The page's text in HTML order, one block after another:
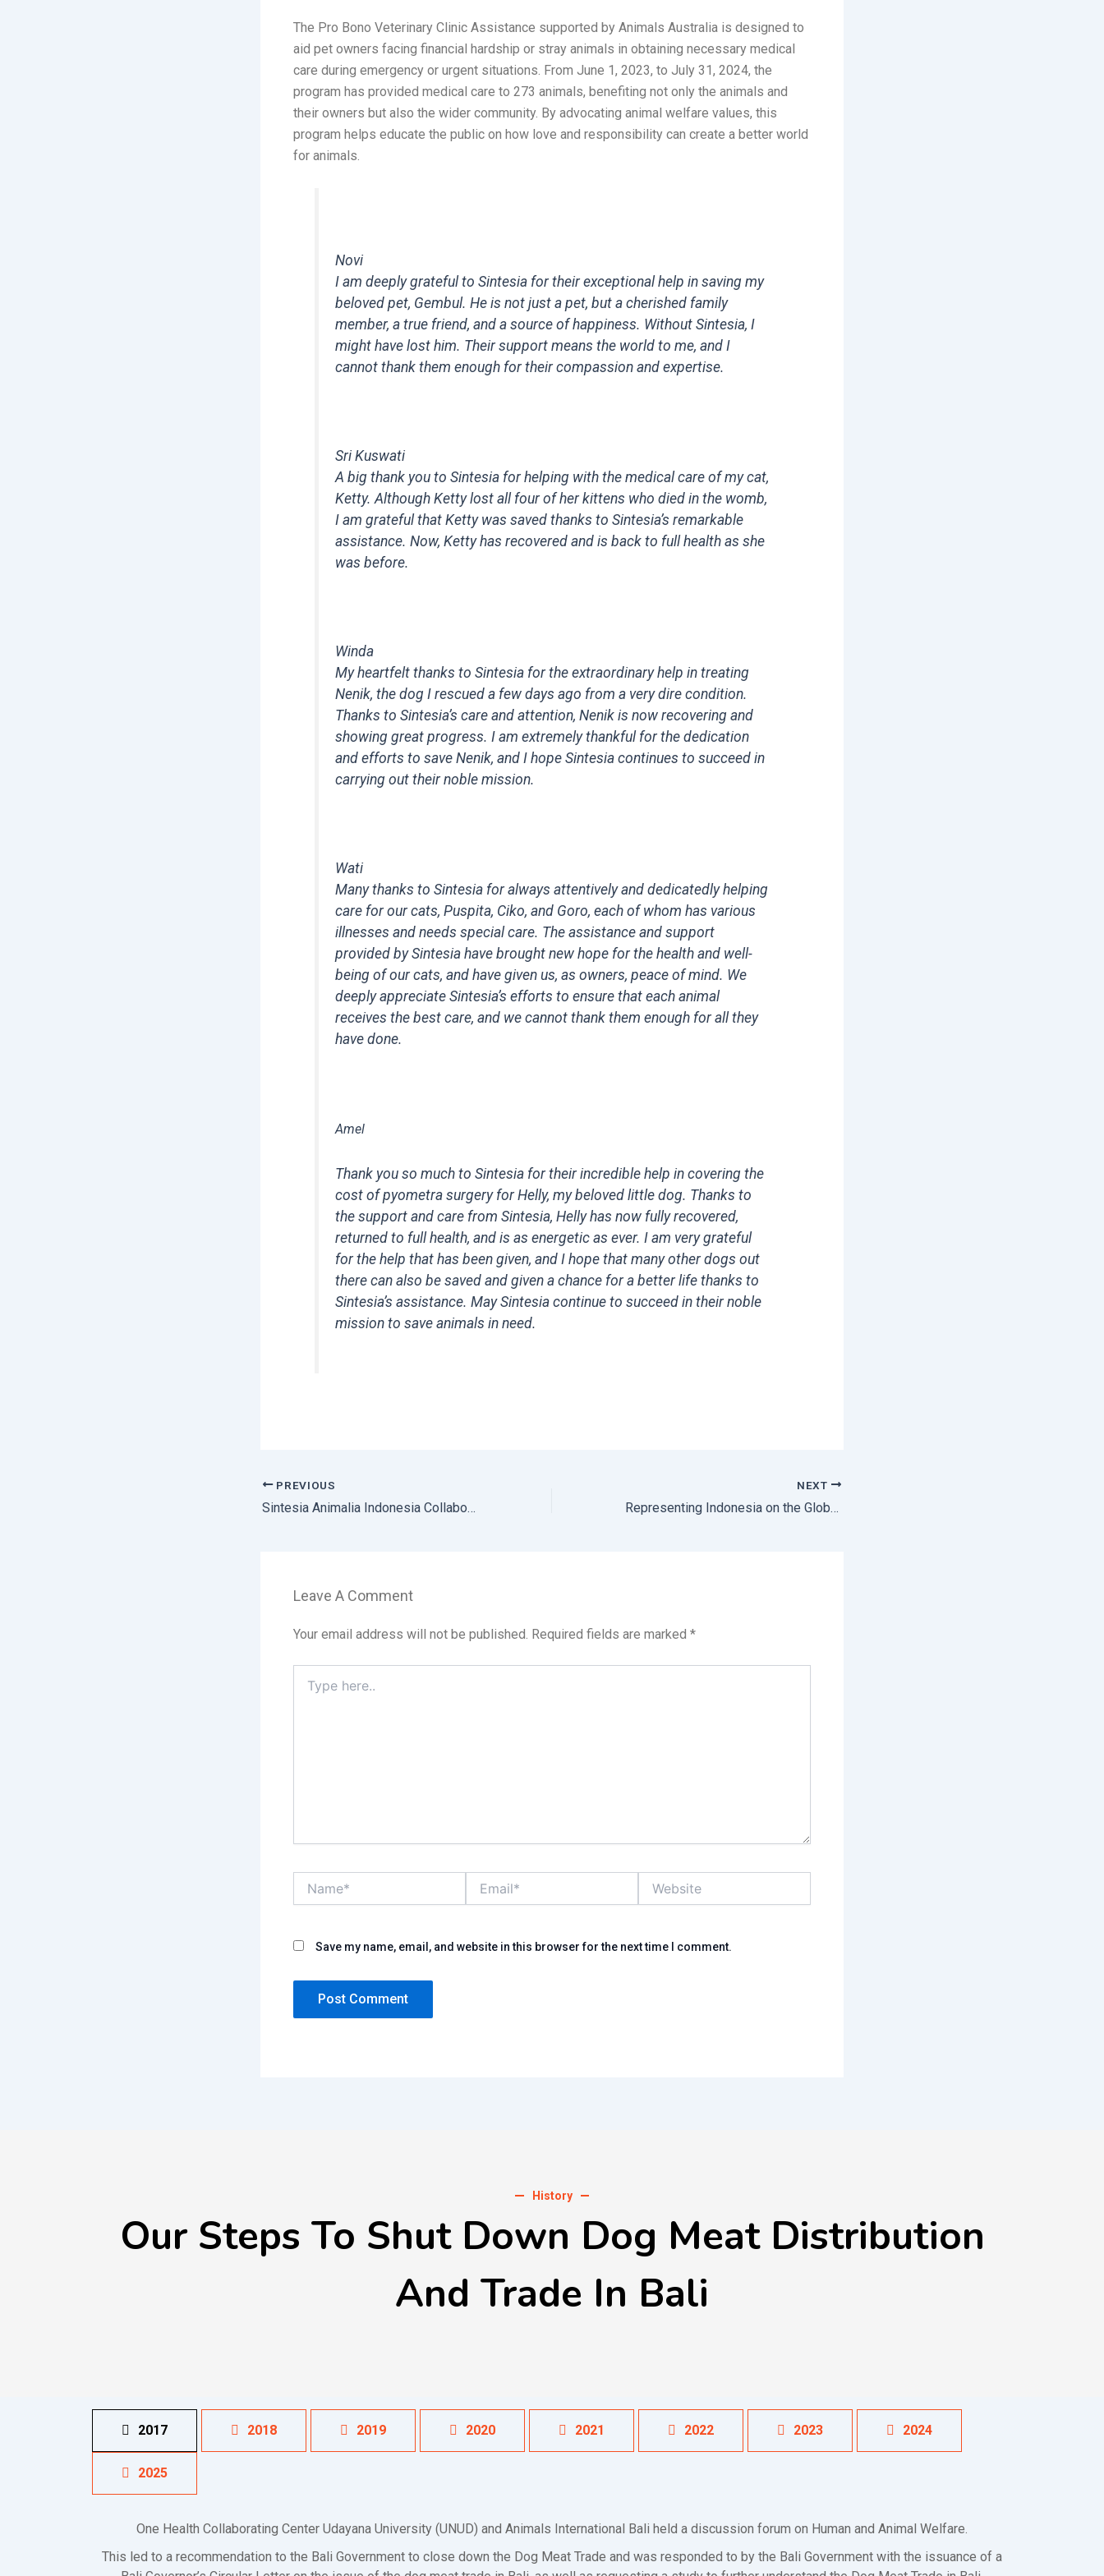
The Pro Bono Veterinary Clinic Assistance supported by Animals Australia is designed to
aid pet owners facing financial hardship or stray animals in obtaining necessary medical
care during emergency or urgent situations. From June 1, 2023, to July 31, 2024, the
program has provided medical care to 273 animals, benefiting not only the animals and
their owners but also the wider community. By advocating animal welfare values, this
program helps educate the public on how love and responsibility can create a better world
for animals.
Novi
I am deeply grateful to Sintesia for their exceptional help in saving my
beloved pet, Gembul. He is not just a pet, but a cherished family
member, a true friend, and a source of happiness. Without Sintesia, I
might have lost him. Their support means the world to me, and I
cannot thank them enough for their compassion and expertise.
Sri Kuswati
A big thank you to Sintesia for helping with the medical care of my cat,
Ketty. Although Ketty lost all four of her kittens who died in the womb,
I am grateful that Ketty was saved thanks to Sintesia’s remarkable
assistance. Now, Ketty has recovered and is back to full health as she
was before.
Winda
My heartfelt thanks to Sintesia for the extraordinary help in treating
Nenik, the dog I rescued a few days ago from a very dire condition.
Thanks to Sintesia’s care and attention, Nenik is now recovering and
showing great progress. I am extremely thankful for the dedication
and efforts to save Nenik, and I hope Sintesia continues to succeed in
carrying out their noble mission.
Wati
Many thanks to Sintesia for always attentively and dedicatedly helping
care for our cats, Puspita, Ciko, and Goro, each of whom has various
illnesses and needs special care. The assistance and support
provided by Sintesia have brought new hope for the health and well-
being of our cats, and have given us, as owners, peace of mind. We
deeply appreciate Sintesia’s efforts to ensure that each animal
receives the best care, and we cannot thank them enough for all they
have done.
Amel
Thank you so much to Sintesia for their incredible help in covering the
cost of pyometra surgery for Helly, my beloved little dog. Thanks to
the support and care from Sintesia, Helly has now fully recovered,
returned to full health, and is as energetic as ever. I am very grateful
for the help that has been given, and I hope that many other dogs out
there can also be saved and given a chance for a better life thanks to
Sintesia’s assistance. May Sintesia continue to succeed in their noble
mission to save animals in need.
PREVIOUS
Sintesia Animalia Indonesia Collaborates with Bali Government to Ban Dog Meat Trade and Distribution
NEXT
Representing Indonesia on the Global Stage Sintesia joined the CITES Global Youth Network 2025
Leave A Comment
Your email address will not be published. Required fields are marked *
here..
Save my name, email, and website in this browser for the next time I comment.
History
Our Steps To Shut Down Dog Meat Distribution
And Trade In Bali
2017 2018 2019 2020 2021 2022 2023 2024
2025
One Health Collaborating Center Udayana University (UNUD) and Animals International Bali held a discussion forum on Human and Animal Welfare.
This led to a recommendation to the Bali Government to close down the Dog Meat Trade and was responded to by the Bali Government with the issuance of a